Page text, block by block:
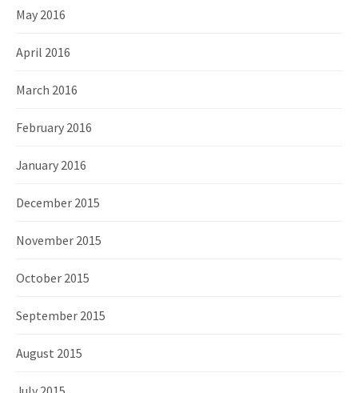
May 2016
April 2016
March 2016
February 2016
January 2016
December 2015
November 2015
October 2015
September 2015
August 2015